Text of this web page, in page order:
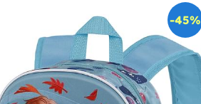
-45%